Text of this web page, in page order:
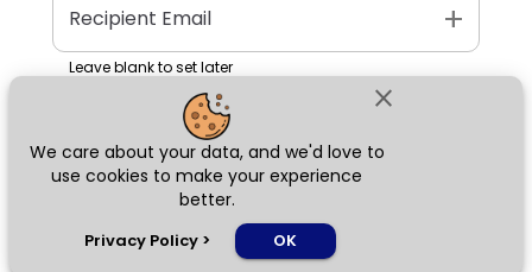
close
We care about your data, and we'd love to
use cookies to make your experience
better.
Privacy Policy > OK
Recipient Email add
Leave blank to set later
Next